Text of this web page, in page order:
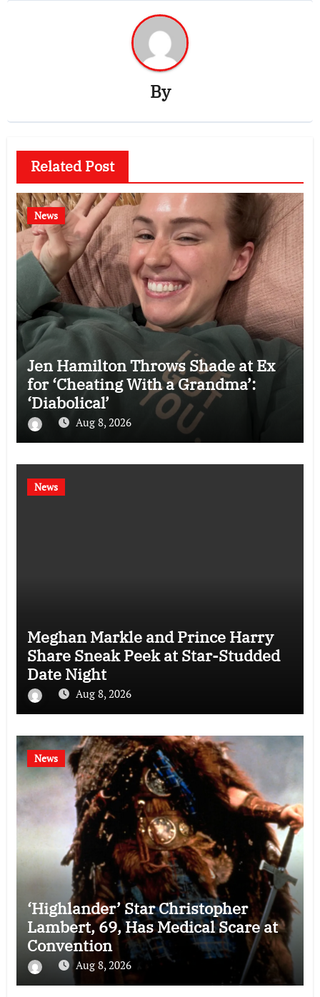
By
Related Post
News
Jen Hamilton Throws Shade at Ex
for ‘Cheating With a Grandma’:
‘Diabolical’
Aug 8, 2026
News
Meghan Markle and Prince Harry
Share Sneak Peek at Star-Studded
Date Night
Aug 8, 2026
News
‘Highlander’ Star Christopher
Lambert, 69, Has Medical Scare at
Convention
Aug 8, 2026